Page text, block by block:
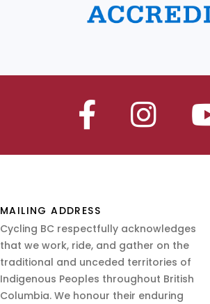
MAILING ADDRESS
Cycling BC respectfully acknowledges
that we work, ride, and gather on the
traditional and unceded territories of
Indigenous Peoples throughout British
Columbia. We honour their enduring